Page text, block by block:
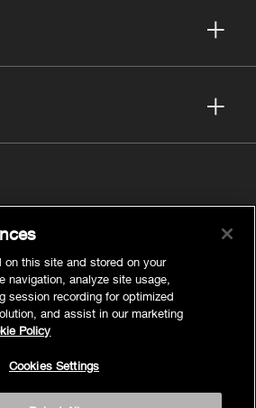
on this site and stored on your
navigation, analyze site usage,
session recording for optimized
and assist in our marketing
Policy
Cookies Settings